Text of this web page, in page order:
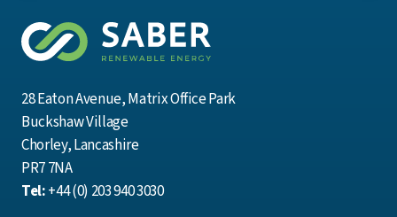
28 Eaton Avenue, Matrix Office Park
Buckshaw Village
Chorley, Lancashire
PR7 7NA
Tel:+44 (0) 203 940 3030